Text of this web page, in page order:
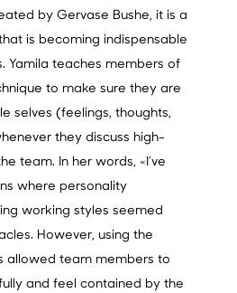
by Gervase Bushe, it is a
is becoming indispensable
Yamila teaches members of
to make sure they are
selves (feelings, thoughts,
they discuss high-
team. In her words, «I’ve
where personality
working styles seemed
However, using the
allowed team members to
and feel contained by the